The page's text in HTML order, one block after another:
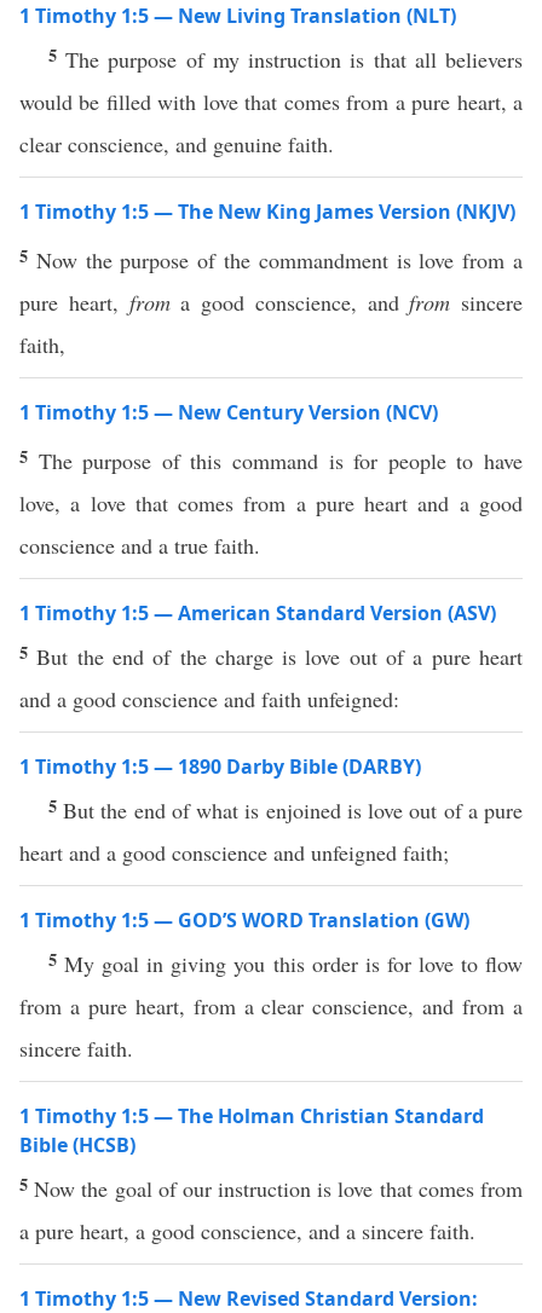
1 Timothy 1:5 — New Living Translation (NLT)
5The purpose of my instruction is that all believers
would be filled with love that comes from a pure heart, a
clear conscience, and genuine faith.
1 Timothy 1:5 — The New King James Version (NKJV)
5 Now the purpose of the commandment is love from a
pure heart, froma good conscience, andfrom sincere
faith,
1 Timothy 1:5 — New Century Version (NCV)
5 The purpose of this command is for people to have
love, a love that comes from a pure heart and a good
conscience and a true faith.
1 Timothy 1:5 — American Standard Version (ASV)
5But the end of the charge is love out of a pure heart
and a good conscience and faith unfeigned:
1 Timothy 1:5 — 1890 Darby Bible (DARBY)
5But the end of what is enjoined is love out of a pure
heart and a good conscience and unfeigned faith;
1 Timothy 1:5 — GOD’S WORD Translation (GW)
5My goal in giving you this order is for love to flow
from a pure heart, from a clear conscience, and from a
sincere faith.
1 Timothy 1:5 — The Holman Christian Standard
Bible (HCSB)
5Now the goal of our instruction is love that comes from
a pure heart, a good conscience, and a sincere faith.
1 Timothy 1:5 — New Revised Standard Version: